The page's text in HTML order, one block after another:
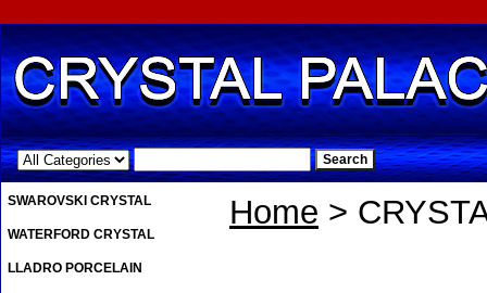
.
Home >
SWAROVSKI CRYSTAL
WATERFORD CRYSTAL
LLADRO PORCELAIN